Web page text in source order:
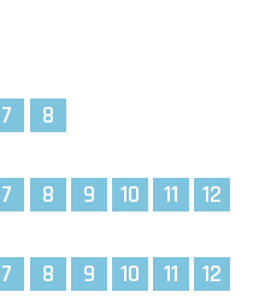
7 8
7 8 9 10 11 12
7 8 9 10 11 12